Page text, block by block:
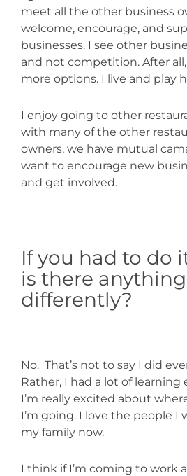
meet all the other business
welcome, encourage, and
businesses. I see other
and not competition. After
more options. I live and play
I enjoy going to other
with many of the other
owners, we have mutual
want to encourage new
and get involved.
If you had to do
is there anything
differently?
No. That’s not to say I did
Rather, I had a lot of learning
I’m really excited about
I’m going. I love the people I
my family now.
I think if I’m coming to work